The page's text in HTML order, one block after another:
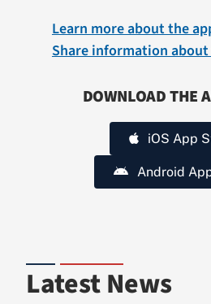
Learn more about the
Share information
DOWNLOAD THE
iOS App
Android
Latest News